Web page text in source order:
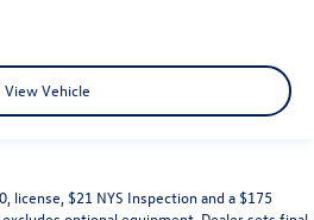
View Vehicle
license, $21 NYS Inspection and a $175